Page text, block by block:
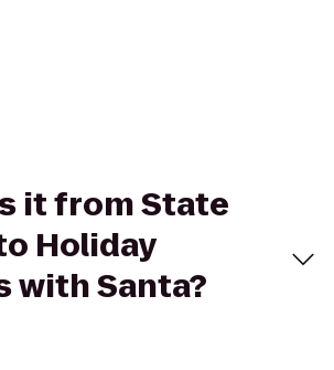
it from State
Holiday
with Santa?